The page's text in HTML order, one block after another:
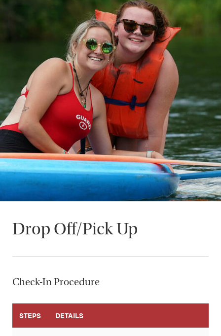
Drop Off/Pick Up
Check-In Procedure
STEPS DETAILS